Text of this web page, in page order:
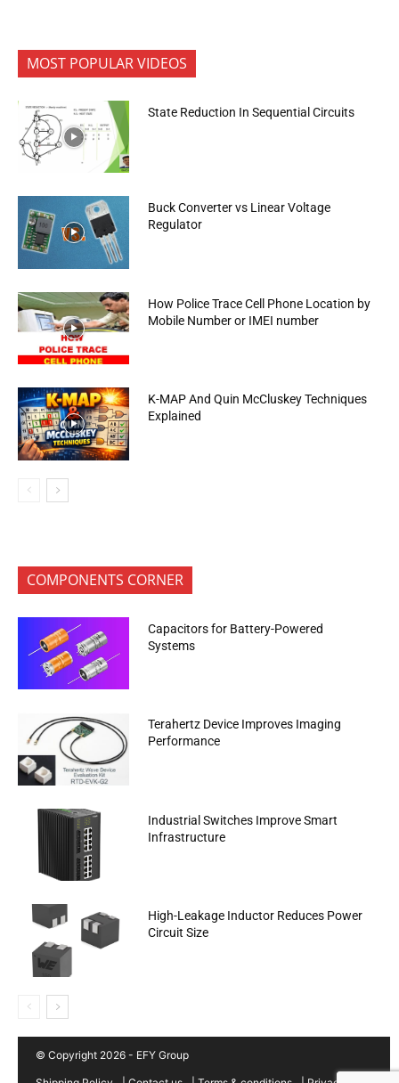
MOST POPULAR VIDEOS
State Reduction In Sequential Circuits
Buck Converter vs Linear Voltage
Regulator
How Police Trace Cell Phone Location by
Mobile Number or IMEI number
K-MAP And Quin McCluskey Techniques
Explained
COMPONENTS CORNER
Capacitors for Battery-Powered
Systems
Terahertz Device Improves Imaging
Performance
Industrial Switches Improve Smart
Infrastructure
High-Leakage Inductor Reduces Power
Circuit Size
© Copyright 2026 - EFY Group